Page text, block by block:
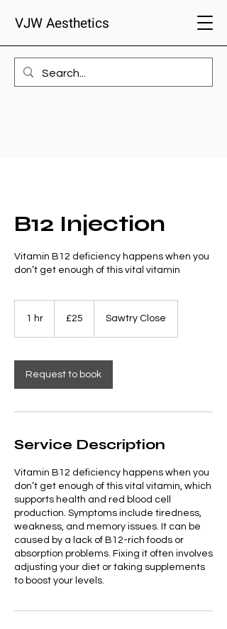
VJW Aesthetics
B12 Injection
Vitamin B12 deficiency happens when you
don’t get enough of this vital vitamin
1 hr
pounds
£25 Sawtry Close
Request to book
Service Description
Vitamin B12 deficiency happens when you
don’t get enough of this vital vitamin, which
supports health and red blood cell
production. Symptoms include tiredness,
weakness, and memory issues. It can be
caused by a lack of B12-rich foods or
absorption problems. Fixing it often involves
adjusting your diet or taking supplements
to boost your levels.